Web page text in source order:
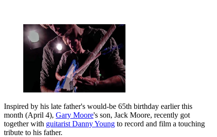
Inspired by his late father's would-be 65th birthday earlier this
month (April 4), Gary Moore's son, Jack Moore, recently got
together with guitarist Danny Young to record and film a touching
tribute to his father.